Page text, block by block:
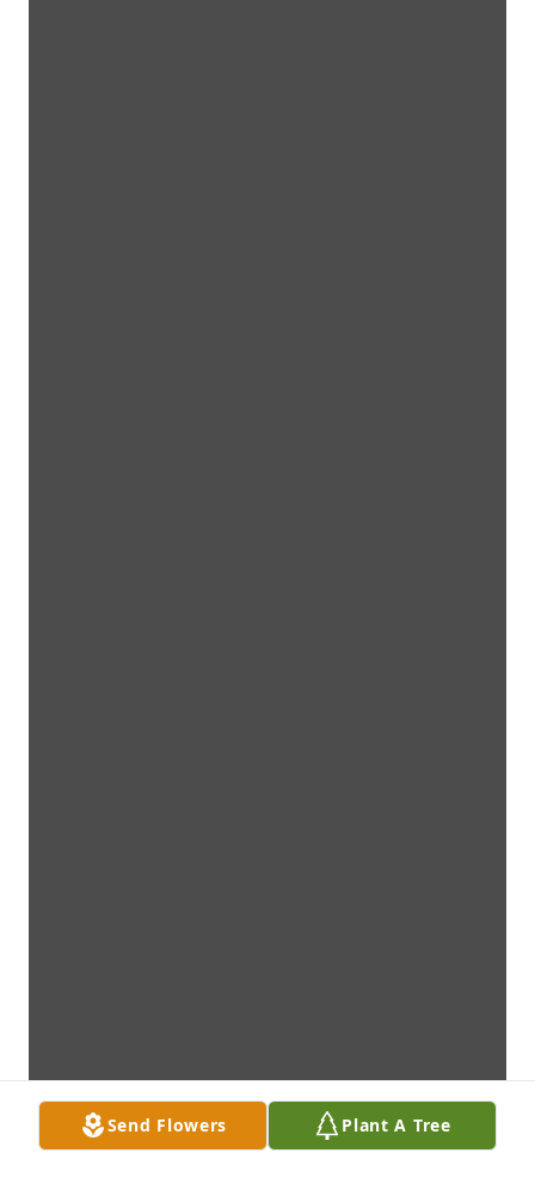
Send Flowers Plant A Tree